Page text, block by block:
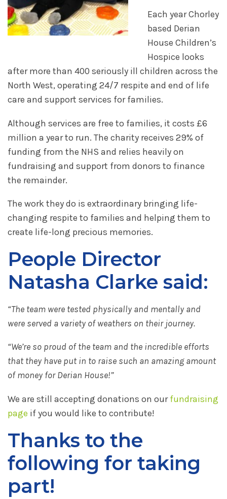
Each year Chorley
based Derian
House Children’s
Hospice looks
after more than 400 seriously ill children across the
North West, operating 24/7 respite and end of life
care and support services for families.
Although services are free to families, it costs £6
million a year to run. The charity receives 29% of
funding from the NHS and relies heavily on
fundraising and support from donors to finance
the remainder.
The work they do is extraordinary bringing life-
changing respite to families and helping them to
create life-long precious memories.
People Director
Natasha Clarke said:
“The team were tested physically and mentally and
were served a variety of weathers on their journey.
“We’re so proud of the team and the incredible efforts
that they have put in to raise such an amazing amount
of money for Derian House!”
We are still accepting donations on ourfundraising
page if you would like to contribute!
Thanks to the
following for taking
part!